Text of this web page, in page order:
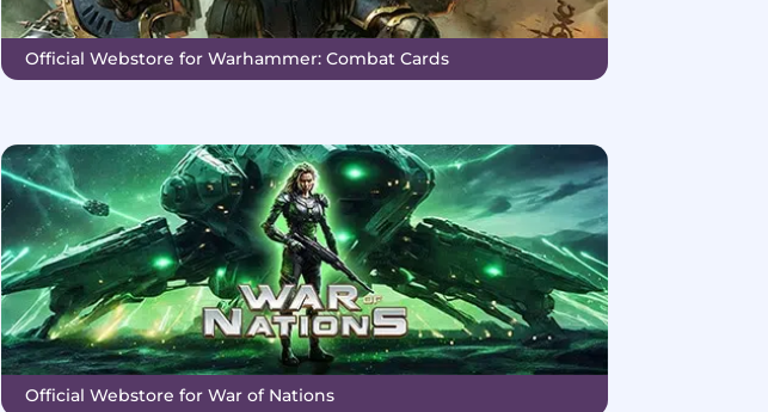
Official Webstore for Warhammer: Combat Cards
Official Webstore for War of Nations